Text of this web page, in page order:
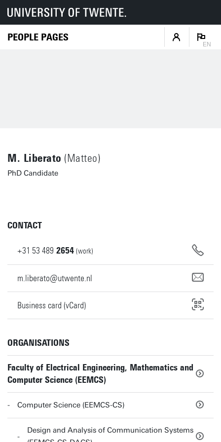
PEOPLE PAGES
EN
M. Liberato (Matteo)
PhD Candidate
CONTACT
+31 53 489 2654 (work)
m.liberato@utwente.nl
Business card (vCard)
ORGANISATIONS
Faculty of Electrical Engineering, Mathematics and
Computer Science (EEMCS)
Computer Science (EEMCS-CS)
Design and Analysis of Communication Systems